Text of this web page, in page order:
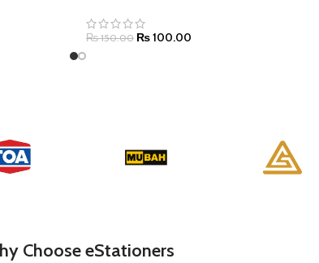
₨150.00 ₨100.00
Choose eStationers